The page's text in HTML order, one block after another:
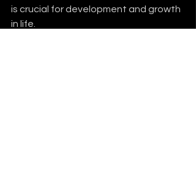
is crucial for development and growth
in life.